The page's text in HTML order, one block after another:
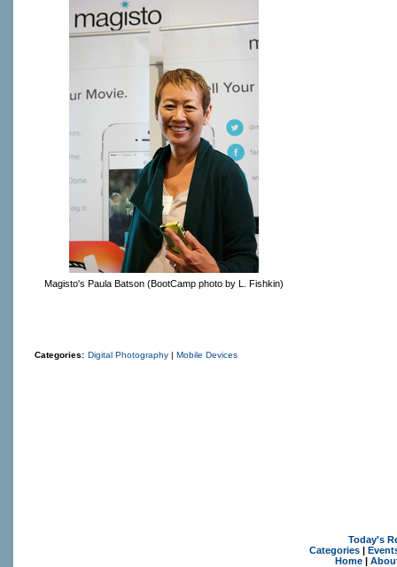
Magisto's Paula Batson (BootCamp photo by L. Fishkin)
Categories: Digital Photography | Mobile Devices
Today's
Categories|
Home|